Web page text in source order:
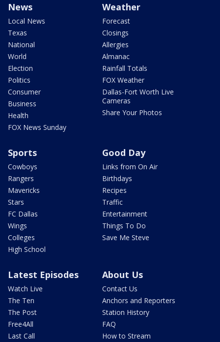
News
Local News
Texas
National
World
Election
Politics
Consumer
Business
Health
FOX News Sunday
Weather
Forecast
Closings
Allergies
Almanac
Rainfall Totals
FOX Weather
Dallas-Fort Worth Live
Cameras
Share Your Photos
Sports
Cowboys
Rangers
Mavericks
Stars
FC Dallas
Wings
Colleges
High School
Good Day
Links from On Air
Birthdays
Recipes
Traffic
Entertainment
Things To Do
Save Me Steve
Latest Episodes
Watch Live
The Ten
The Post
Free4All
Last Call
About Us
Contact Us
Anchors and Reporters
Station History
FAQ
How to Stream